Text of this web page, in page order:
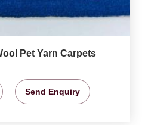
Pet Yarn Carpets
Send Enquiry